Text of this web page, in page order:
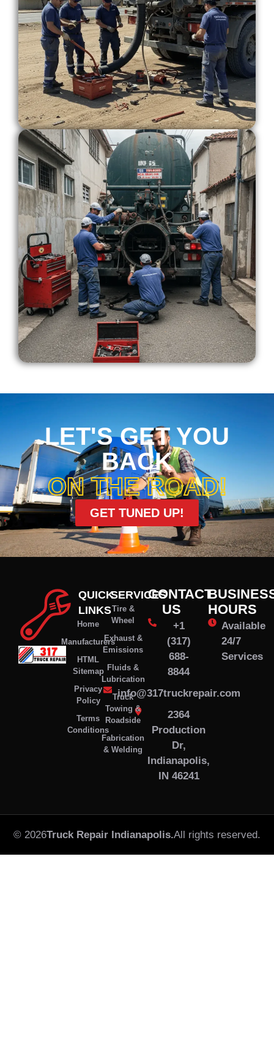
LET'S GET YOU
BACK
ON THE ROAD!
GET TUNED UP!
QUICK
LINKS
Home
Manufacturers
HTML
Sitemap
Privacy
Policy
Terms
Conditions
CONTACT
US
+1
(317)
688-
8844
info@317truckrepair.com
2364
Production
Dr,
Indianapolis,
IN 46241
SERVICES
Tire &
Wheel
Exhaust &
Emissions
Fluids &
Lubrication
Truck
Towing &
Roadside
Fabrication
& Welding
HOURS
Available
24/7
Services
© 2026Truck Repair Indianapolis.All rights reserved.